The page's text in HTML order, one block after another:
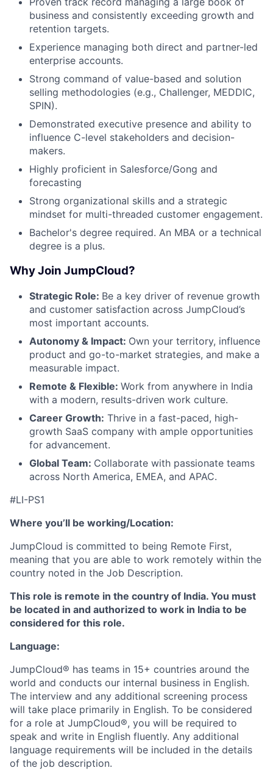
About
Team
Portfolio
Blog
business and consistently exceeding growth and
retention targets.
Experience managing both direct and partner-led
enterprise accounts.
Strong command of value-based and solution
selling methodologies (e.g., Challenger, MEDDIC,
SPIN).
Demonstrated executive presence and ability to
influence C-level stakeholders and decision-
makers.
Highly proficient in Salesforce/Gong and
forecasting
Strong organizational skills and a strategic
mindset for multi-threaded customer engagement.
Bachelor's degree required. An MBA or a technical
degree is a plus.
Why Join JumpCloud?
Strategic Role: Be a key driver of revenue growth
and customer satisfaction across JumpCloud’s
most important accounts.
Autonomy & Impact: Own your territory, influence
product and go-to-market strategies, and make a
measurable impact.
Remote & Flexible: Work from anywhere in India
with a modern, results-driven work culture.
Career Growth: Thrive in a fast-paced, high-
growth SaaS company with ample opportunities
for advancement.
Global Team: Collaborate with passionate teams
across North America, EMEA, and APAC.
#LI-PS1
Where you’ll be working/Location:
JumpCloud is committed to being Remote First,
meaning that you are able to work remotely within the
country noted in the Job Description.
This role is remote in the country of India. You must
be located in and authorized to work in India to be
considered for this role.
Language:
JumpCloud® has teams in 15+ countries around the
world and conducts our internal business in English.
The interview and any additional screening process
will take place primarily in English. To be considered
for a role at JumpCloud®, you will be required to
speak and write in English fluently. Any additional
language requirements will be included in the details
of the job description.